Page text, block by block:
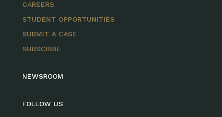
CAREERS
STUDENT OPPORTUNITIES
SUBMIT A CASE
SUBSCRIBE
NEWSROOM
FOLLOW US